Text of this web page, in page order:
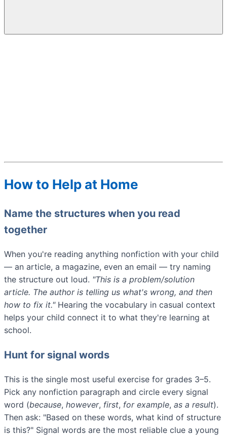
How to Help at Home
Name the structures when you read
together
When you're reading anything nonfiction with your child
— an article, a magazine, even an email — try naming
the structure out loud. "This is a problem/solution
article. The author is telling us what's wrong, and then
how to fix it."Hearing the vocabulary in casual context
helps your child connect it to what they're learning at
school.
Hunt for signal words
This is the single most useful exercise for grades 3–5.
Pick any nonfiction paragraph and circle every signal
word (because, however, first, for example, as a result).
Then ask: "Based on these words, what kind of structure
is this?" Signal words are the most reliable clue a young